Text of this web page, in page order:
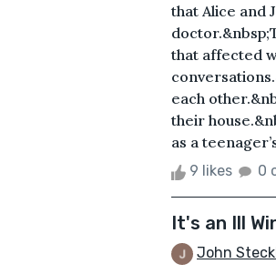
that Alice and
that affected
each
their
as a
9 likes 0
It's an Ill
John